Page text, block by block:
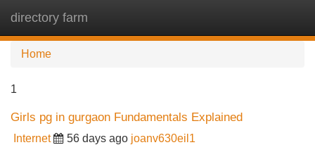
directory farm
Home
1
Girls pg in gurgaon Fundamentals Explained
Internet 56 days ago joanv630eil1